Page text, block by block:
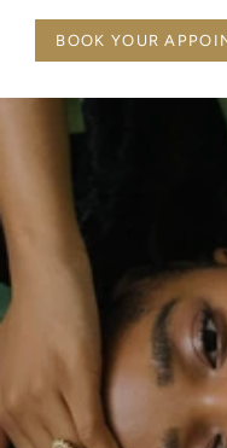
BOOK YOUR